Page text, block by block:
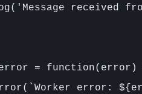
received
= function(error)
error: